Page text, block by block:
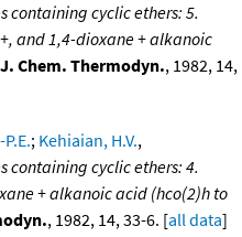
containing cyclic ethers: 5.
and 1,4-dioxane + alkanoic
J. Chem. Thermodyn., 1982, 14,
; Kehiaian, H.V.,
containing cyclic ethers: 4.
+ alkanoic acid (hco(2)h to
, 1982, 14, 33-6. [all data]